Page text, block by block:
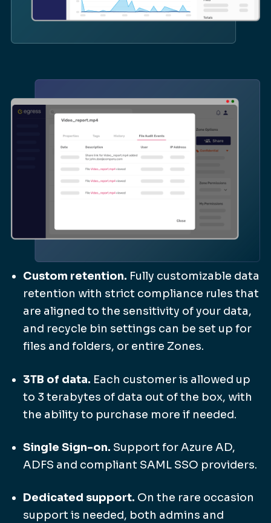
Custom retention. Fully customizable data
retention with strict compliance rules that
are aligned to the sensitivity of your data,
and recycle bin settings can be set up for
files and folders, or entire Zones.
3TB of data. Each customer is allowed up
to 3 terabytes of data out of the box, with
the ability to purchase more if needed.
Single Sign-on. Support for Azure AD,
ADFS and compliant SAML SSO providers.
Dedicated support. On the rare occasion
support is needed, both admins and